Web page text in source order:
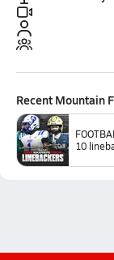
Recent Mountain
10